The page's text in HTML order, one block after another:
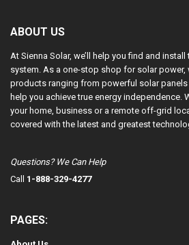
ABOUT US
At Sienna Solar, we’ll help you find and
system. As a one-stop shop for solar power,
products ranging from powerful solar panels
help you achieve true energy independence.
your home, business or a remote off-grid
covered with the latest and greatest
Questions? We Can Help
Call 1-888-329-4277
PAGES: